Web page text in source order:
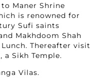
Maner Shrine
is renowned for
Sufi saints
Makhdoom Shah
Thereafter visit
a Sikh Temple.
Vilas.